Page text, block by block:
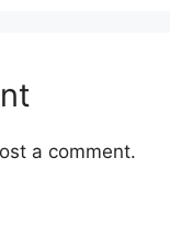
a comment.